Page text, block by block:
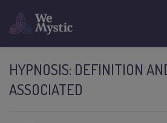
HYPNOSIS: DEFINITION
ASSOCIATED